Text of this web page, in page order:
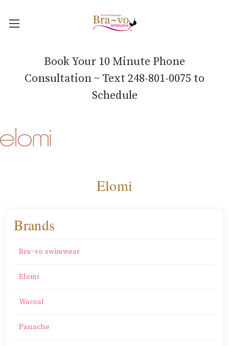
Book Your 10 Minute Phone
Consultation ~ Text 248-801-0075 to
Schedule
Elomi
Brands
Bra~vo swimwear
Elomi
Wacoal
Panache